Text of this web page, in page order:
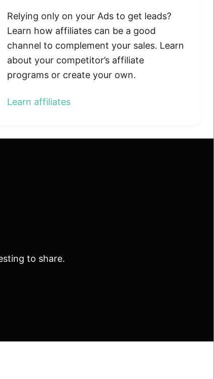
Relying only on your Ads to get leads?
Learn how affiliates can be a good
channel to complement your sales. Learn
about your competitor’s affiliate
programs or create your own.
Learn affiliates
to share.